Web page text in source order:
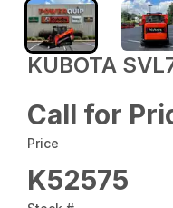
KUBOTA
Call for
Price
K52575